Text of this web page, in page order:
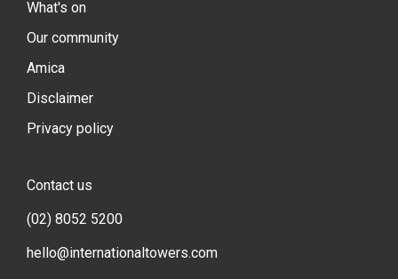
What's on
Our community
Amica
Disclaimer
Privacy policy
Contact us
(02) 8052 5200
hello@internationaltowers.com